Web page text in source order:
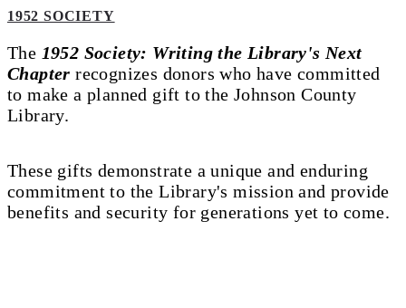
1952 SOCIETY
The 1952 Society: Writing the Library's Next
Chapterrecognizes donors who have committed
to make a planned gift to the Johnson County
Library.
These gifts demonstrate a unique and enduring
commitment to the Library's mission and provide
benefits and security for generations yet to come.